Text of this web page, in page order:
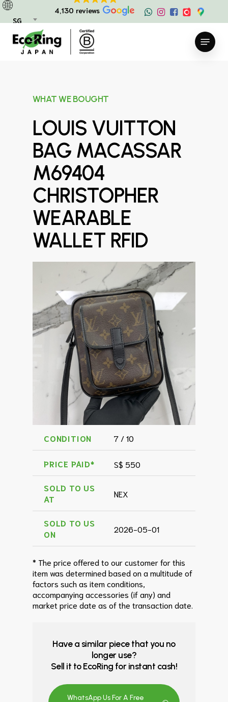
SG
4,130 reviews
Skip
main
content
Menu
WHAT WE BOUGHT
LOUIS VUITTON
BAG MACASSAR
M69404
CHRISTOPHER
WEARABLE
WALLET RFID
CONDITION 7 / 10
PRICE PAID* S$ 550
SOLD TO US
AT
NEX
SOLD TO US
ON
2026-05-01
* The price offered to our customer for this
item was determined based on a multitude of
factors such as item conditions,
accompanying accessories (if any) and
market price date as of the transaction date.
Have a similar piece that you no
longer use?
Sell it to EcoRing for instant cash!
WhatsApp Us For A Free